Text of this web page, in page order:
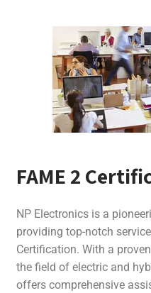
FAME 2
NP Electronics is a
providing top-notch
Certification. With a
the field of electric and
offers comprehensive